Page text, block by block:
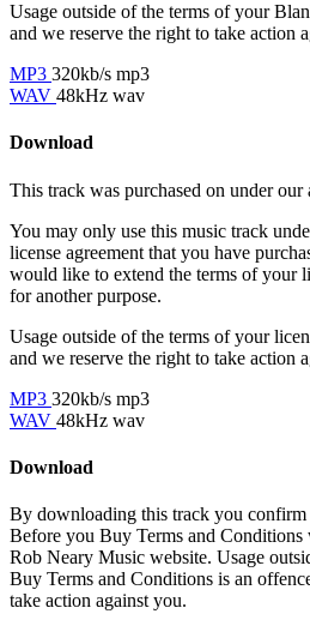
Usage outside of the terms of your
and we reserve the right to take action
MP3 320kb/s mp3
WAV 48kHz wav
Download
This track was purchased on under our
You may only use this music track
license agreement that you have
would like to extend the terms of your
for another purpose.
Usage outside of the terms of your
and we reserve the right to take action
MP3 320kb/s mp3
WAV 48kHz wav
Download
By downloading this track you confirm
Before you Buy Terms and Conditions
Rob Neary Music website. Usage
Buy Terms and Conditions is an
take action against you.